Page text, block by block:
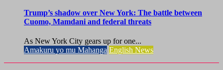
Trump’s shadow over New York: The battle between
Cuomo, Mamdani and federal threats
As New York City gears up for one...
Amakuru yo mu Mahanga English News